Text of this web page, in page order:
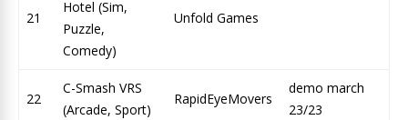
21
Hotel (Sim,
Puzzle,
Comedy)
Unfold Games
22
C-Smash VRS
(Arcade, Sport)
RapidEyeMovers
demo march
23/23